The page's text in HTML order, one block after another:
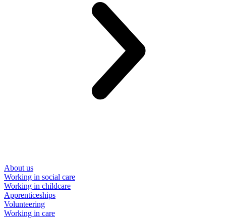
About us
Working in social care
Working in childcare
Apprenticeships
Volunteering
Working in care